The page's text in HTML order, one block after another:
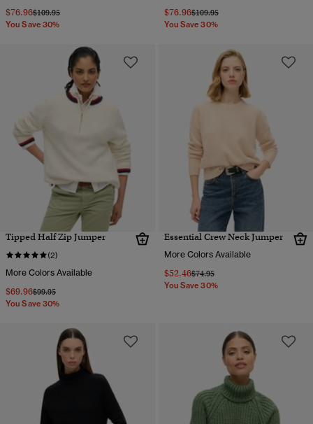
$76.96Price reduced from
$109.95to
You Save 30%
$76.96Price reduced from
$109.95to
You Save 30%
Tipped Half Zip Jumper
(2)
More Colors Available
$69.96Price reduced from
$99.95to
You Save 30%
Essential Crew Neck Jumper
More Colors Available
$52.46Price reduced from
$74.95to
You Save 30%